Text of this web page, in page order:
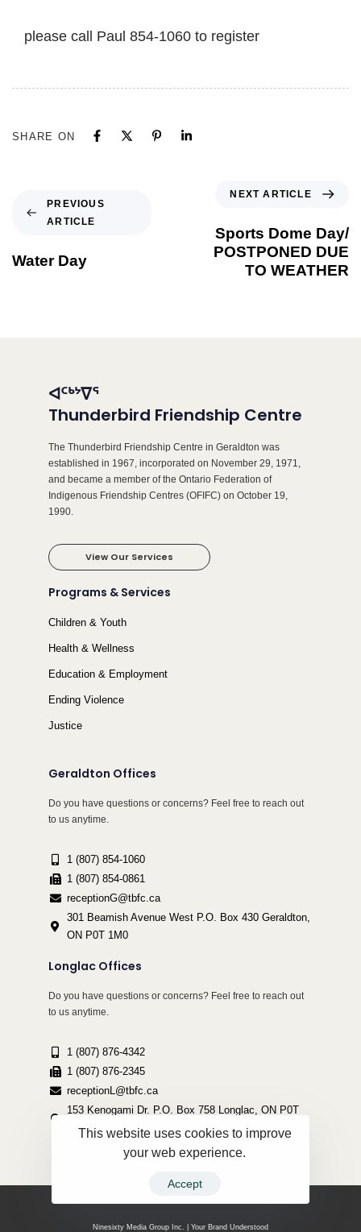
please call Paul 854-1060 to register
SHARE ON
PREVIOUS
ARTICLE
Water Day
NEXT ARTICLE
Sports Dome Day/
POSTPONED DUE
TO WEATHER
ᐊᑦᒃᔾᐁᕐ
Thunderbird Friendship Centre
The Thunderbird Friendship Centre in Geraldton was
established in 1967, incorporated on November 29, 1971,
and became a member of the Ontario Federation of
Indigenous Friendship Centres (OFIFC) on October 19,
1990.
View Our Services
Programs & Services
Children & Youth
Health & Wellness
Education & Employment
Ending Violence
Justice
Geraldton Offices
Do you have questions or concerns? Feel free to reach out
to us anytime.
1 (807) 854-1060
1 (807) 854-0861
receptionG@tbfc.ca
301 Beamish Avenue West P.O. Box 430 Geraldton,
ON P0T 1M0
Longlac Offices
Do you have questions or concerns? Feel free to reach out
to us anytime.
1 (807) 876-4342
1 (807) 876-2345
receptionL@tbfc.ca
153 Kenogami Dr. P.O. Box 758 Longlac, ON P0T
2A0
Ninesixty Media Group Inc. | Your Brand Understood
This website uses cookies to improve
your web experience.
Accept